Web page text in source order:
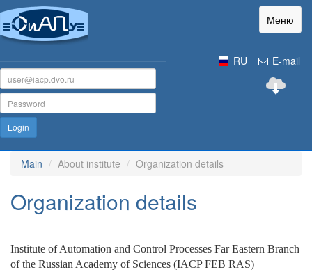
Меню
E-mail
RU
Login
Main About institute Organization details
Organization details
Institute of Automation and Control Processes Far Eastern Branch
of the Russian Academy of Sciences (IACP FEB RAS)